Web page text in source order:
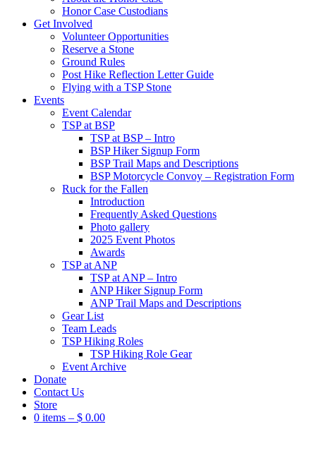
Honor Case Custodians
Get Involved
Volunteer Opportunities
Reserve a Stone
Ground Rules
Post Hike Reflection Letter Guide
Flying with a TSP Stone
Events
Event Calendar
TSP at BSP
TSP at BSP – Intro
BSP Hiker Signup Form
BSP Trail Maps and Descriptions
BSP Motorcycle Convoy – Registration Form
Ruck for the Fallen
Introduction
Frequently Asked Questions
Photo gallery
2025 Event Photos
Awards
TSP at ANP
TSP at ANP – Intro
ANP Hiker Signup Form
ANP Trail Maps and Descriptions
Gear List
Team Leads
TSP Hiking Roles
TSP Hiking Role Gear
Event Archive
Donate
Contact Us
Store
0 items – $ 0.00